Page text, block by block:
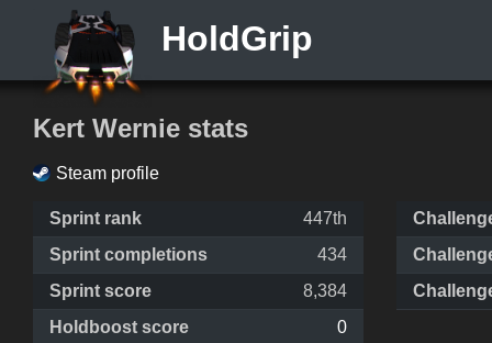
HoldGrip
Kert Wernie stats
Steam profile
Sprint rank
447th
Sprint completions
434
Sprint score
8,384
Holdboost score
0